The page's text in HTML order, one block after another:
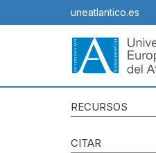
uneatlantico.es
RECURSOS
CITAR